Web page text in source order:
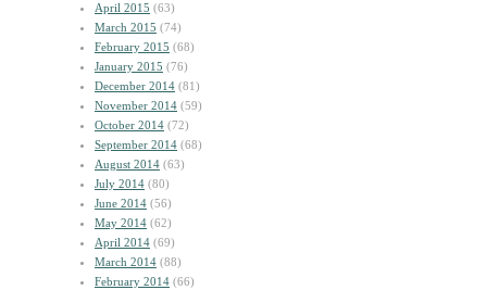
April 2015 (63)
March 2015 (74)
February 2015 (68)
January 2015 (76)
December 2014 (81)
November 2014 (59)
October 2014 (72)
September 2014 (68)
August 2014 (63)
July 2014 (80)
June 2014 (56)
May 2014 (62)
April 2014 (69)
March 2014 (88)
February 2014 (66)